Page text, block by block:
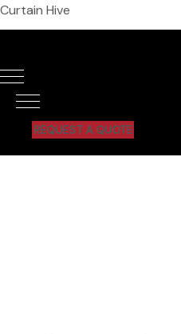
Curtain Hive
REQUEST A QUOTE